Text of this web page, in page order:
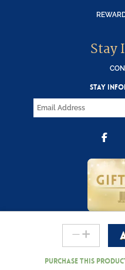
-
Ferrara
Entrata
+
Purchase this
Stay
STAY
Copyright © 2000-2026